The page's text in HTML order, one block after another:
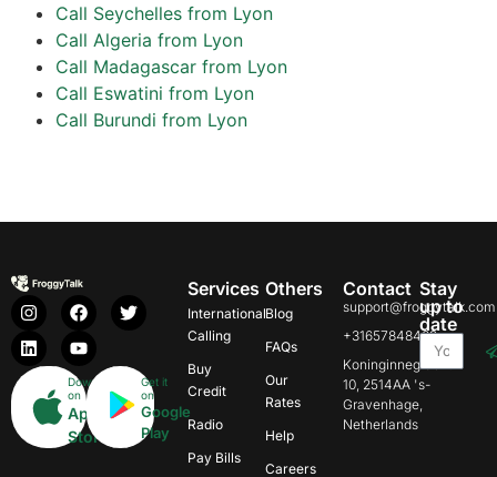
Call Seychelles from Lyon
Call Algeria from Lyon
Call Madagascar from Lyon
Call Eswatini from Lyon
Call Burundi from Lyon
Download
on
App
Store
Get it
on
Google
Play
Services
International
Calling
Buy
Credit
Radio
Pay Bills
Others
Blog
FAQs
Our
Rates
Help
Careers
Contact
support@froggytalk.com
+31657848469
Koninginnegracht
10, 2514AA 's-
Gravenhage,
Netherlands
Stay
up to
date